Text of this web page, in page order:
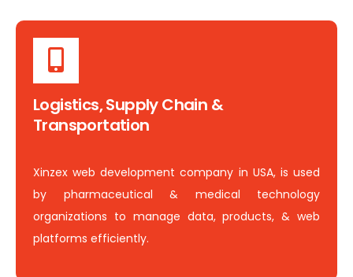
Logistics, Supply Chain &
Transportation
Xinzex web development company in USA, is used
by pharmaceutical & medical technology
organizations to manage data, products, & web
platforms efficiently.